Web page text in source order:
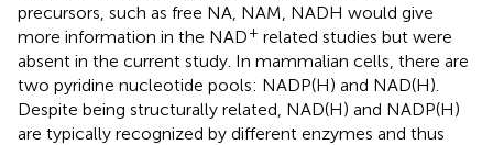
precursors, such as free NA, NAM, NADH would give
more information in the NAD+ related studies but were
absent in the current study. In mammalian cells, there are
two pyridine nucleotide pools: NADP(H) and NAD(H).
Despite being structurally related, NAD(H) and NADP(H)
are typically recognized by different enzymes and thus